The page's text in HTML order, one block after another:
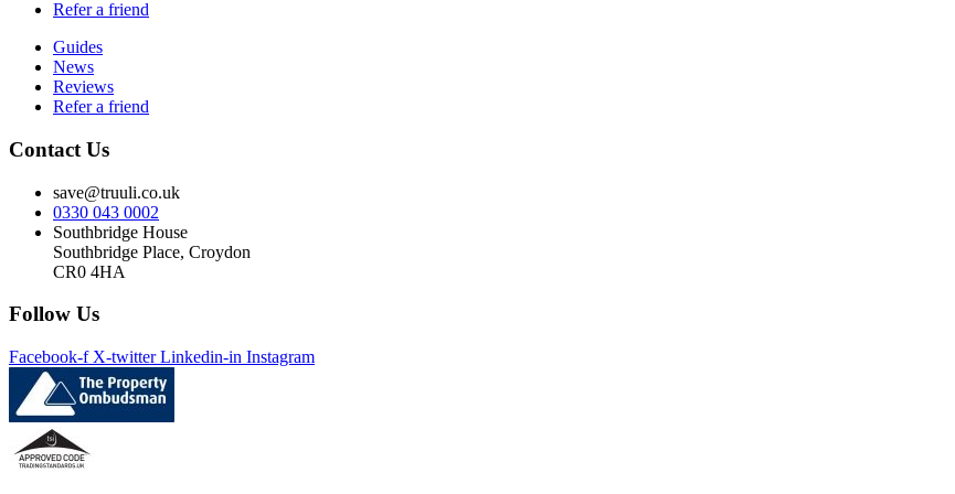
Refer a friend
Guides
News
Reviews
Refer a friend
Contact Us
save@truuli.co.uk
0330 043 0002
Southbridge House
Southbridge Place, Croydon
CR0 4HA
Follow Us
Facebook-f X-twitter Linkedin-in Instagram